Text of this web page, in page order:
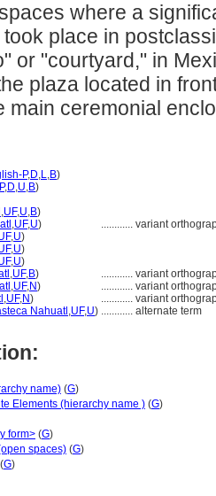
where a
place in
or "courtyard," in
plaza located in
main ceremonial
P,D,L,B)
,D,U,B)
,UF,U,B)
,UF,U) ............ variant
,U)
,U)
,U)
,UF,B) ............ variant
,UF,N) ............ variant
,UF,N) ............ variant
Nahuatl ,UF,U) ............ alternate term
name) (G)
Elements (hierarchy name ) (G)
form> (G)
spaces) (G)
(G)